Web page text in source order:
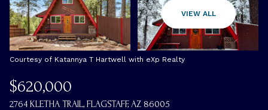
VIEW ALL
Courtesy of Katannya T Hartwell with eXp Realty
$620,000
2764 KLETHA TRAIL, FLAGSTAFF, AZ 86005
Thursday
06
Aug
07
Aug